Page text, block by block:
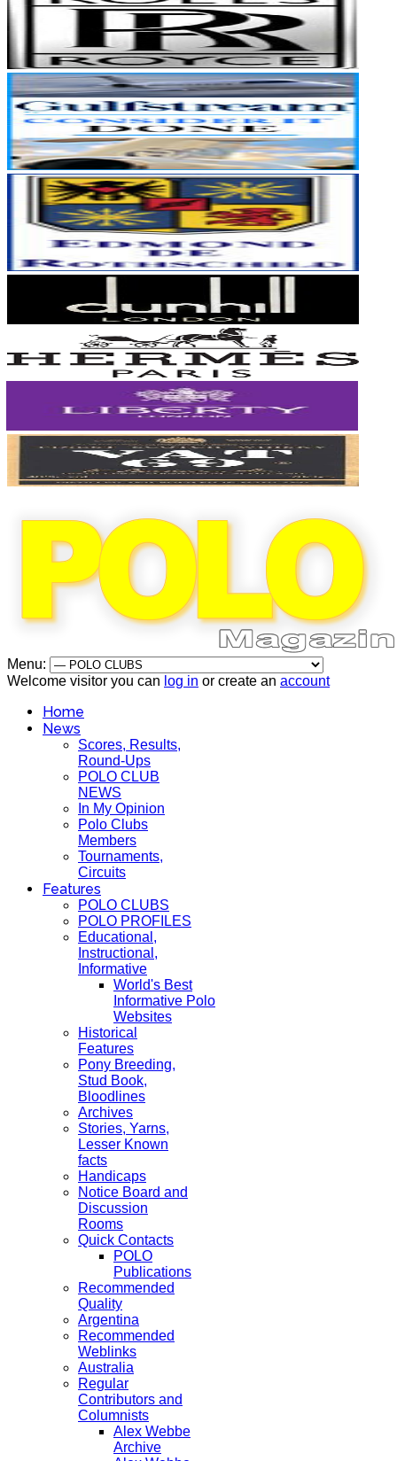
Menu:
Welcome visitor you can log in or create an account
Home
News
Scores, Results,
Round-Ups
POLO CLUB
NEWS
In My Opinion
Polo Clubs
Members
Tournaments,
Circuits
Features
POLO CLUBS
POLO PROFILES
Educational,
Instructional,
Informative
World's Best
Informative Polo
Websites
Historical
Features
Pony Breeding,
Stud Book,
Bloodlines
Archives
Stories, Yarns,
Lesser Known
facts
Handicaps
Notice Board and
Discussion
Rooms
Quick Contacts
POLO
Publications
Recommended
Quality
Argentina
Recommended
Weblinks
Australia
Regular
Contributors and
Columnists
Alex Webbe
Archive